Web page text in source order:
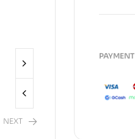
NEXT
PAYMENT